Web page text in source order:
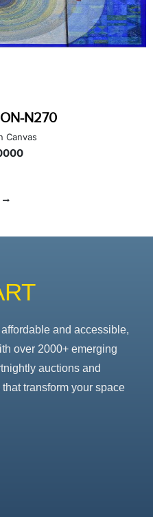
N250
Acrylic on Canvas
and accessible,
over 2000+ emerging
auctions and
transform your space